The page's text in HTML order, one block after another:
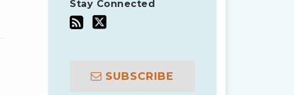
Stay Connected
SUBSCRIBE